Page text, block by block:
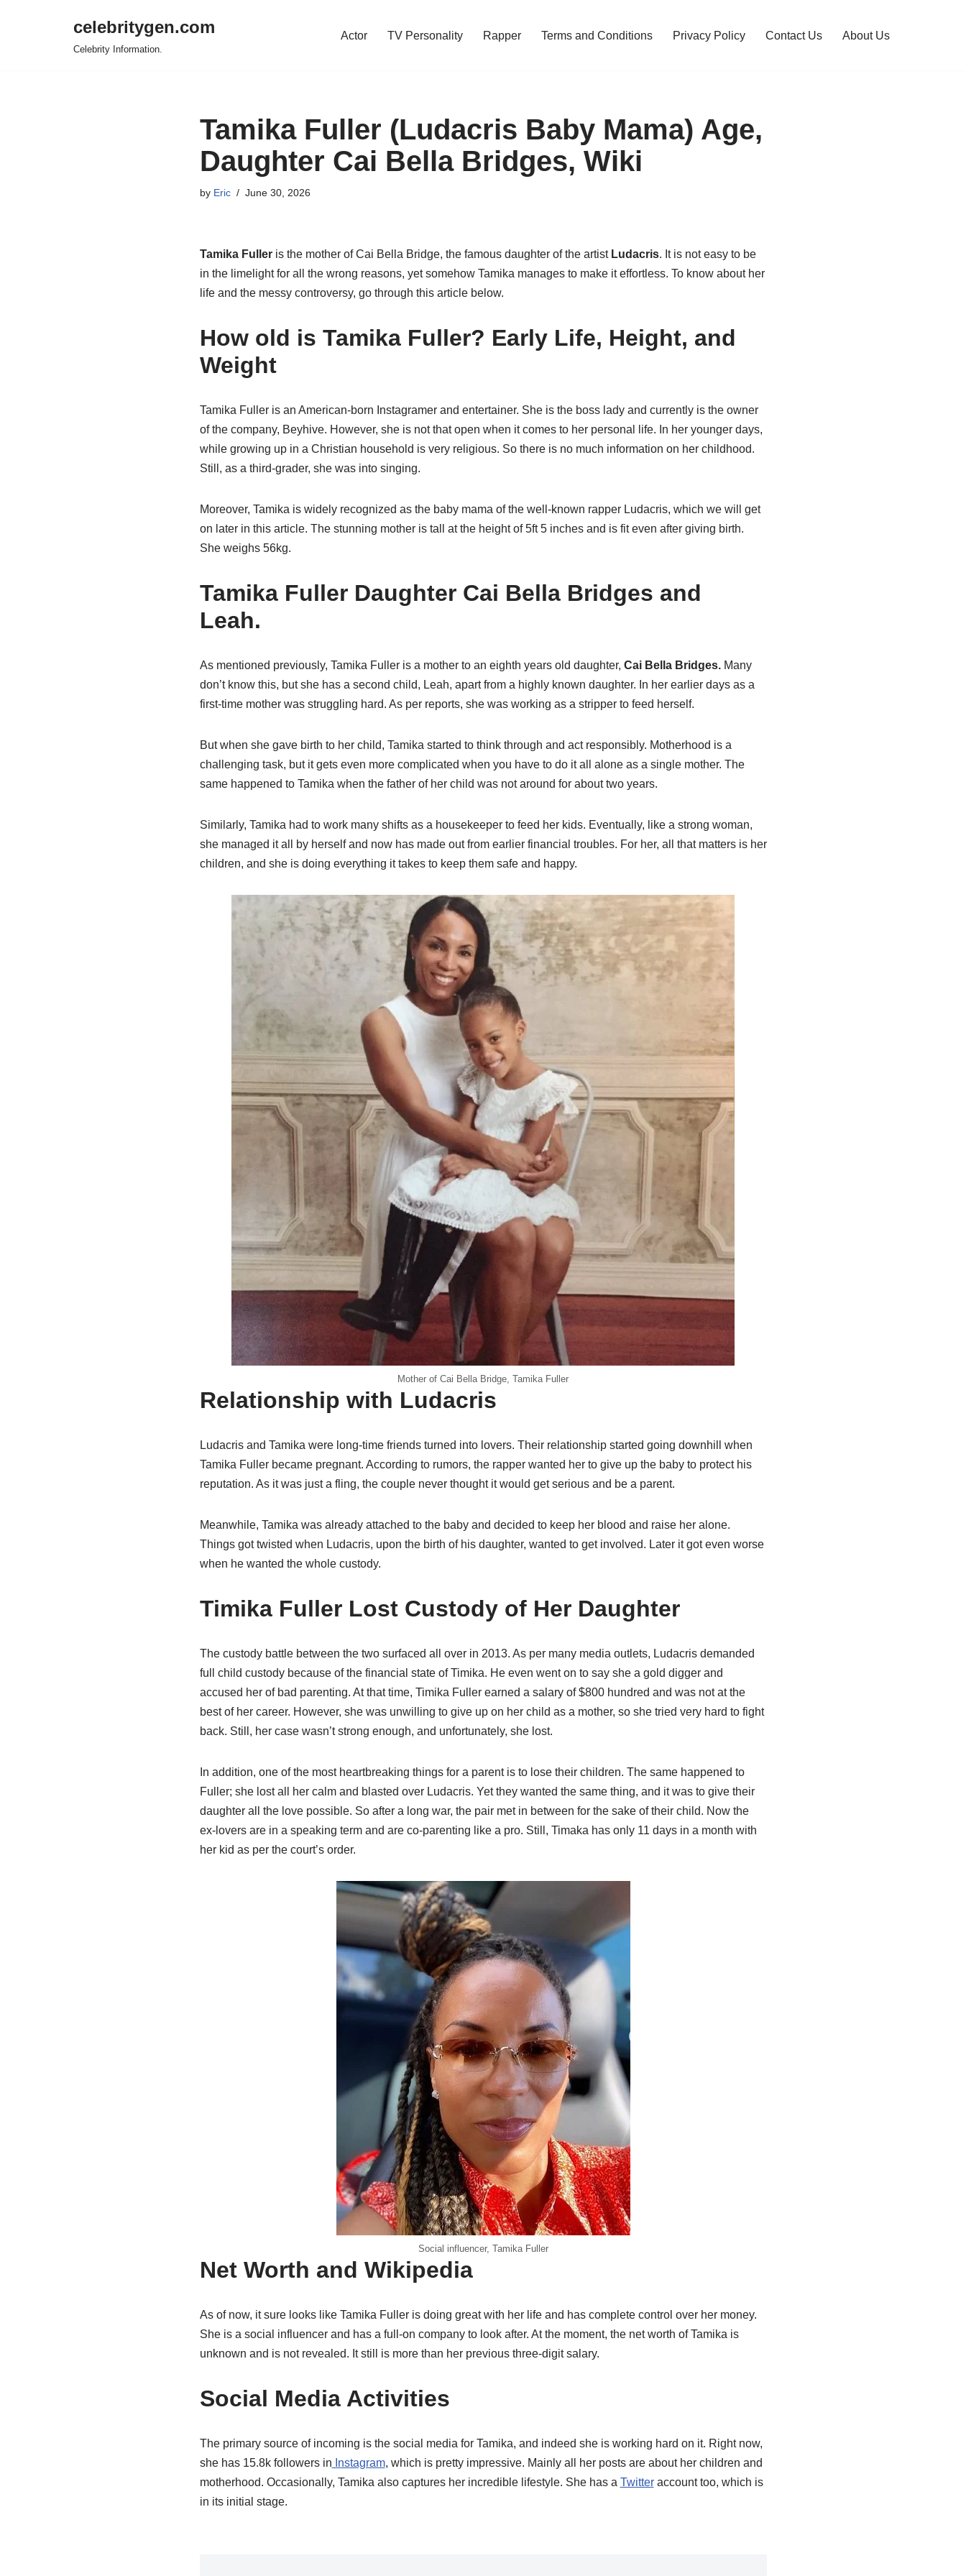
celebritygen.com
Celebrity Information.
Actor TV Personality Rapper Terms and Conditions Privacy Policy Contact Us About Us
Tamika Fuller (Ludacris Baby Mama) Age,
Daughter Cai Bella Bridges, Wiki
by Eric June 30, 2026
Tamika Fulleris the mother of Cai Bella Bridge, the famous daughter of the artist Ludacris. It is not easy to be
in the limelight for all the wrong reasons, yet somehow Tamika manages to make it effortless. To know about her
life and the messy controversy, go through this article below.
How old is Tamika Fuller? Early Life, Height, and
Weight
Tamika Fuller is an American-born Instagramer and entertainer. She is the boss lady and currently is the owner
of the company, Beyhive. However, she is not that open when it comes to her personal life. In her younger days,
while growing up in a Christian household is very religious. So there is no much information on her childhood.
Still, as a third-grader, she was into singing.
Moreover, Tamika is widely recognized as the baby mama of the well-known rapper Ludacris, which we will get
on later in this article. The stunning mother is tall at the height of 5ft 5 inches and is fit even after giving birth.
She weighs 56kg.
Tamika Fuller Daughter Cai Bella Bridges and
Leah.
As mentioned previously, Tamika Fuller is a mother to an eighth years old daughter, Cai Bella Bridges.Many
don’t know this, but she has a second child, Leah, apart from a highly known daughter. In her earlier days as a
first-time mother was struggling hard. As per reports, she was working as a stripper to feed herself.
But when she gave birth to her child, Tamika started to think through and act responsibly. Motherhood is a
challenging task, but it gets even more complicated when you have to do it all alone as a single mother. The
same happened to Tamika when the father of her child was not around for about two years.
Similarly, Tamika had to work many shifts as a housekeeper to feed her kids. Eventually, like a strong woman,
she managed it all by herself and now has made out from earlier financial troubles. For her, all that matters is her
children, and she is doing everything it takes to keep them safe and happy.
Mother of Cai Bella Bridge, Tamika Fuller
Relationship with Ludacris
Ludacris and Tamika were long-time friends turned into lovers. Their relationship started going downhill when
Tamika Fuller became pregnant. According to rumors, the rapper wanted her to give up the baby to protect his
reputation. As it was just a fling, the couple never thought it would get serious and be a parent.
Meanwhile, Tamika was already attached to the baby and decided to keep her blood and raise her alone.
Things got twisted when Ludacris, upon the birth of his daughter, wanted to get involved. Later it got even worse
when he wanted the whole custody.
Timika Fuller Lost Custody of Her Daughter
The custody battle between the two surfaced all over in 2013. As per many media outlets, Ludacris demanded
full child custody because of the financial state of Timika. He even went on to say she a gold digger and
accused her of bad parenting. At that time, Timika Fuller earned a salary of $800 hundred and was not at the
best of her career. However, she was unwilling to give up on her child as a mother, so she tried very hard to fight
back. Still, her case wasn’t strong enough, and unfortunately, she lost.
In addition, one of the most heartbreaking things for a parent is to lose their children. The same happened to
Fuller; she lost all her calm and blasted over Ludacris. Yet they wanted the same thing, and it was to give their
daughter all the love possible. So after a long war, the pair met in between for the sake of their child. Now the
ex-lovers are in a speaking term and are co-parenting like a pro. Still, Timaka has only 11 days in a month with
her kid as per the court’s order.
Social influencer, Tamika Fuller
Net Worth and Wikipedia
As of now, it sure looks like Tamika Fuller is doing great with her life and has complete control over her money.
She is a social influencer and has a full-on company to look after. At the moment, the net worth of Tamika is
unknown and is not revealed. It still is more than her previous three-digit salary.
Social Media Activities
The primary source of incoming is the social media for Tamika, and indeed she is working hard on it. Right now,
she has 15.8k followers in Instagram, which is pretty impressive. Mainly all her posts are about her children and
motherhood. Occasionally, Tamika also captures her incredible lifestyle. She has a Twitteraccount too, which is
in its initial stage.